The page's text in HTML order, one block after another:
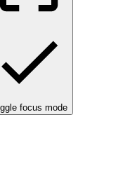
focus mode